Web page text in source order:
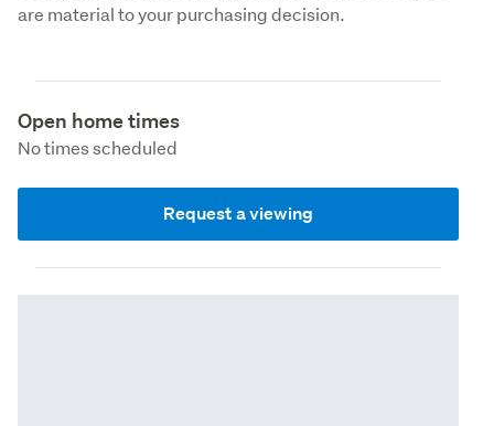
are material to your purchasing decision.
Open home times
No times scheduled
Request a viewing